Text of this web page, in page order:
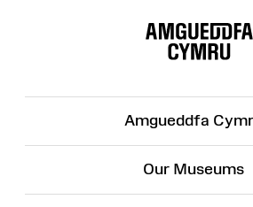
Amgueddfa
Our Museums